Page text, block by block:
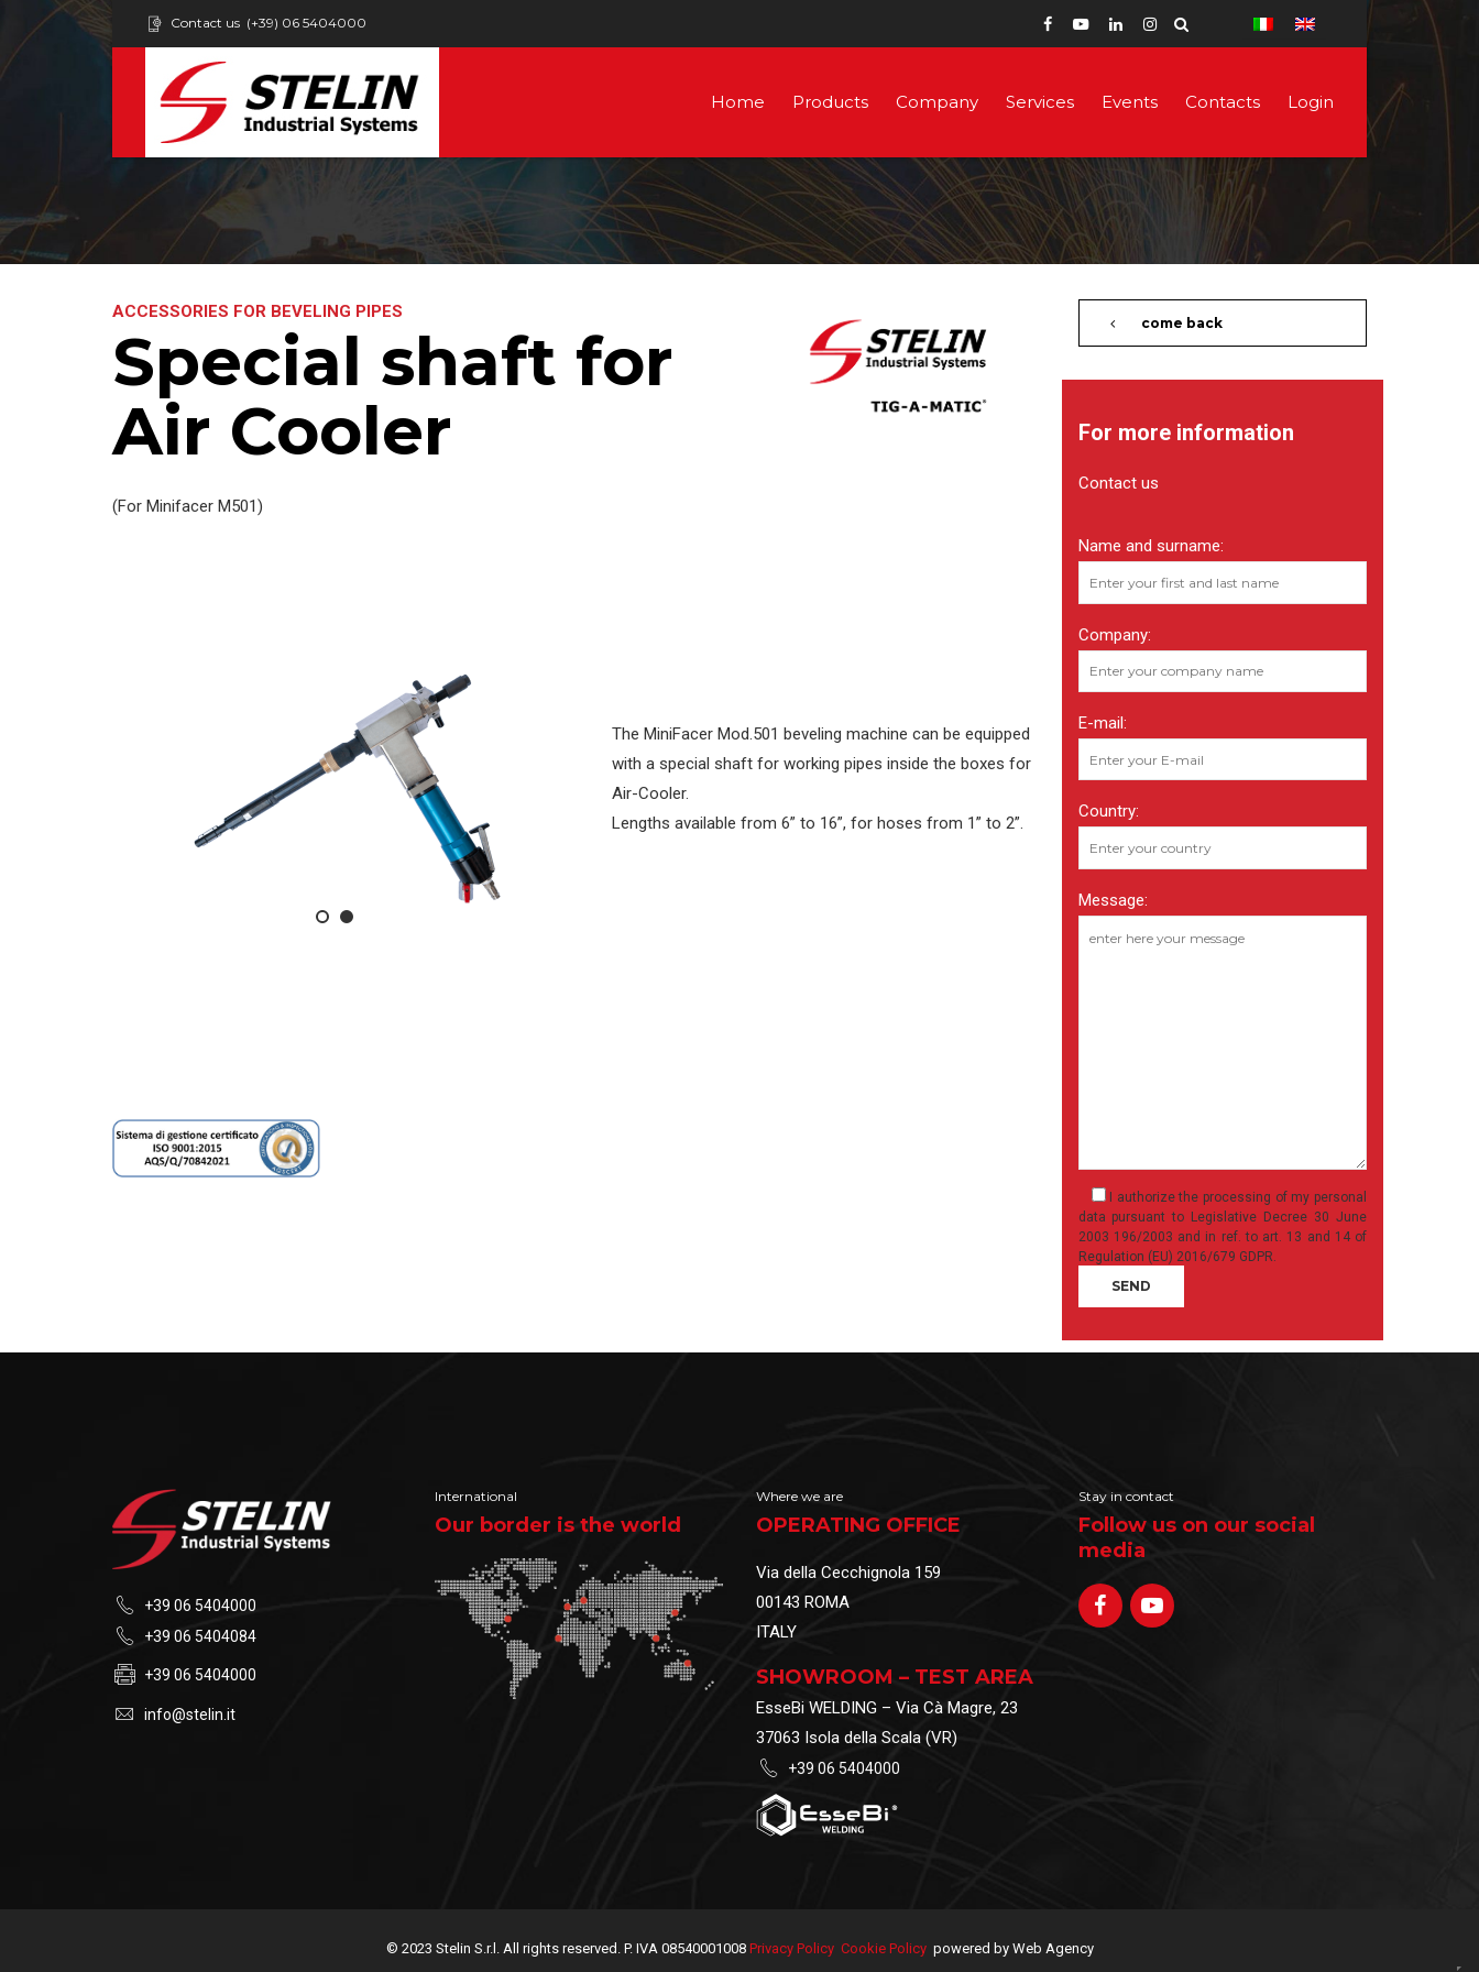
Contact us (+39) 06 5404000
Home Products Company Services Events Contacts Login
ACCESSORIES FOR BEVELING PIPES
Special shaft for
Air Cooler
(For Minifacer M501)
The MiniFacer Mod.501 beveling machine can be equipped
with a special shaft for working pipes inside the boxes for
Air-Cooler.
Lengths available from 6” to 16”, for hoses from 1” to 2”.
come back
For more information
Contact us
Name and surname:
Company:
E-mail:
Country:
Message:
I authorize the processing of my personal
data pursuant to Legislative Decree 30 June
2003 196/2003 and in ref. to art. 13 and 14 of
Regulation (EU) 2016/679 GDPR.
+39 06 5404000
+39 06 5404084
+39 06 5404000
info@stelin.it
International
Our border is the world
Where we are
OPERATING OFFICE
Via della Cecchignola 159
00143 ROMA
ITALY
SHOWROOM – TEST AREA
EsseBi WELDING – Via Cà Magre, 23
37063 Isola della Scala (VR)
+39 06 5404000
Stay in contact
Follow us on our social
media
© 2023 Stelin S.r.l. All rights reserved. P. IVA 08540001008 Privacy Policy Cookie Policy powered by Web Agency